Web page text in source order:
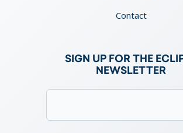
Contact
SIGN UP FOR THE
NEWSLETTER